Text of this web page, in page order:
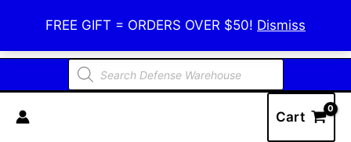
FREE GIFT = ORDERS OVER $50! Dismiss
content
Defense Warehouse
Products
search
Cart